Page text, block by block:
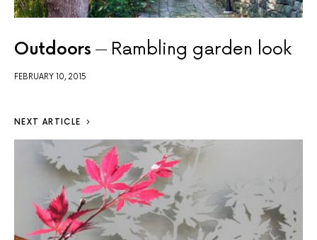
Outdoors Rambling garden look
FEBRUARY 10, 2015
NEXT ARTICLE